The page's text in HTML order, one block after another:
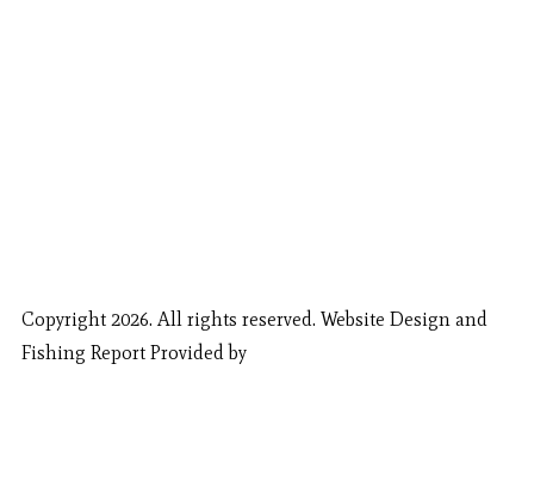
Copyright 2026. All rights reserved. Website Design and
Fishing Report Provided by